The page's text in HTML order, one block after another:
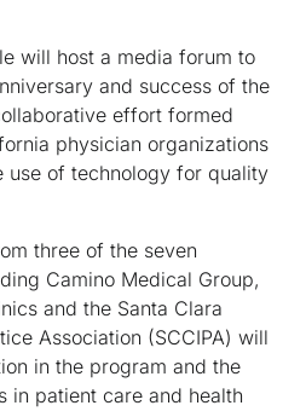
will host a media forum to
and success of the
effort formed
physician organizations
use of technology for quality
three of the seven
Camino Medical Group,
and the Santa Clara
Association (SCCIPA) will
in the program and the
in patient care and health